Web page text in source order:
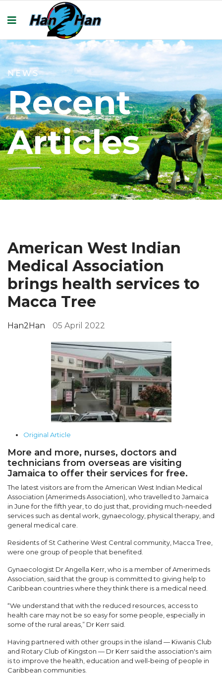
NEWS
Recent
Articles
American West Indian
Medical Association
brings health services to
Macca Tree
Han2Han 05 April 2022
Original Article
More and more, nurses, doctors and
technicians from overseas are visiting
Jamaica to offer their services for free.
The latest visitors are from the American West Indian Medical
Association (Amerimeds Association), who travelled to Jamaica
in June for the fifth year, to do just that, providing much-needed
services such as dental work, gynaecology, physical therapy, and
general medical care.
Residents of St Catherine West Central community, Macca Tree,
were one group of people that benefited.
Gynaecologist Dr Angella Kerr, who is a member of Amerimeds
Association, said that the group is committed to giving help to
Caribbean countries where they think there is a medical need.
“We understand that with the reduced resources, access to
health care may not be so easy for some people, especially in
some of the rural areas,” Dr Kerr said.
Having partnered with other groups in the island — Kiwanis Club
and Rotary Club of Kingston — Dr Kerr said the association's aim
is to improve the health, education and well-being of people in
Caribbean communities.